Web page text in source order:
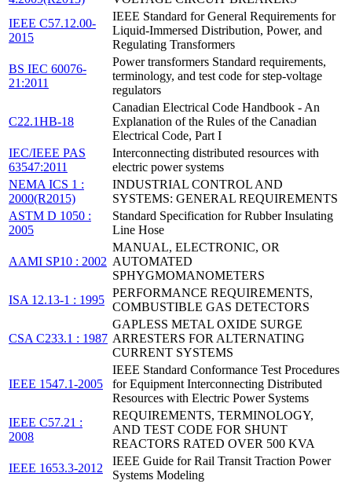
IEEE C57.12.00-
2015
IEEE Standard for General Requirements for
Liquid-Immersed Distribution, Power, and
Regulating Transformers
BS IEC 60076-
21:2011
Power transformers Standard requirements,
terminology, and test code for step-voltage
regulators
C22.1HB-18
Canadian Electrical Code Handbook - An
Explanation of the Rules of the Canadian
Electrical Code, Part I
IEC/IEEE PAS
63547:2011
Interconnecting distributed resources with
electric power systems
NEMA ICS 1 :
2000(R2015)
INDUSTRIAL CONTROL AND
SYSTEMS: GENERAL REQUIREMENTS
ASTM D 1050 :
2005
Standard Specification for Rubber Insulating
Line Hose
AAMI SP10 : 2002
MANUAL, ELECTRONIC, OR
AUTOMATED
SPHYGMOMANOMETERS
ISA 12.13-1 : 1995
PERFORMANCE REQUIREMENTS,
COMBUSTIBLE GAS DETECTORS
CSA C233.1 : 1987
GAPLESS METAL OXIDE SURGE
ARRESTERS FOR ALTERNATING
CURRENT SYSTEMS
IEEE 1547.1-2005
IEEE Standard Conformance Test Procedures
for Equipment Interconnecting Distributed
Resources with Electric Power Systems
IEEE C57.21 :
2008
REQUIREMENTS, TERMINOLOGY,
AND TEST CODE FOR SHUNT
REACTORS RATED OVER 500 KVA
IEEE 1653.3-2012
IEEE Guide for Rail Transit Traction Power
Systems Modeling